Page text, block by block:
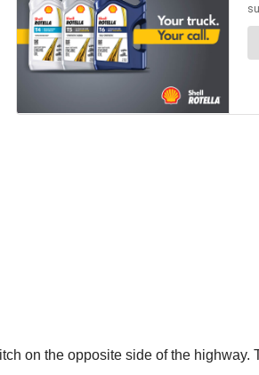
on the opposite side of the